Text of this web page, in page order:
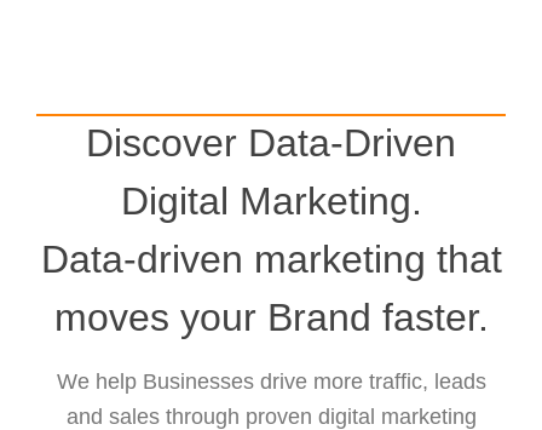
Discover Data-Driven
Digital Marketing.
Data-driven marketing that
moves your Brand faster.
We help Businesses drive more traffic, leads
and sales through proven digital marketing